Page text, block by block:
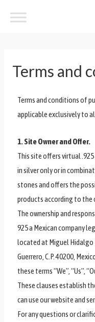
Terms and
Terms and conditions of
applicable exclusively to
1. Site Owner and Offer.
This site offers virtual
in silver only or in
stones and offers the
products according to
The ownership and
925 a Mexican company
located at Miguel Hidalgo
Guerrero, C.P. 40200,
these terms “We”, “Us”,
These clauses establish
can use our website and
For any questions or